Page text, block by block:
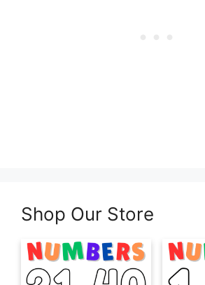
Shop Our Store